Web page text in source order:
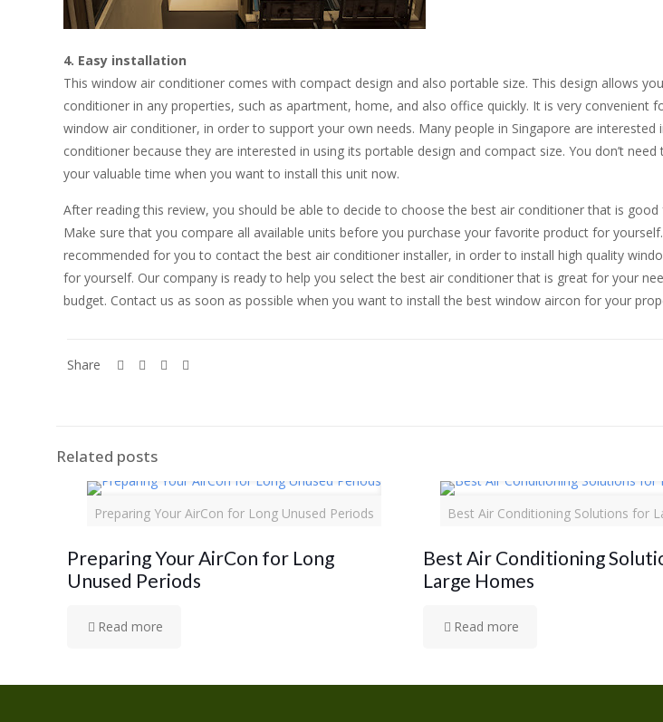
4. Easy installation
This window air conditioner comes with compact design and also portable size. This design allows
conditioner in any properties, such as apartment, home, and also office quickly. It is very convenient
window air conditioner, in order to support your own needs. Many people in Singapore are interested
conditioner because they are interested in using its portable design and compact size. You don’t
your valuable time when you want to install this unit now.
After reading this review, you should be able to decide to choose the best air conditioner that is good
Make sure that you compare all available units before you purchase your favorite product for
recommended for you to contact the best air conditioner installer, in order to install high quality
for yourself. Our company is ready to help you select the best air conditioner that is great for your
budget. Contact us as soon as possible when you want to install the best window aircon for your
Share
Related posts
Preparing Your AirCon for Long Unused Periods
Preparing Your AirCon for Long
Unused Periods
Read more
Best Air Conditioning Solutions for
Best Air Conditioning
Large Homes
Read more